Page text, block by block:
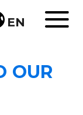
EN
OUR